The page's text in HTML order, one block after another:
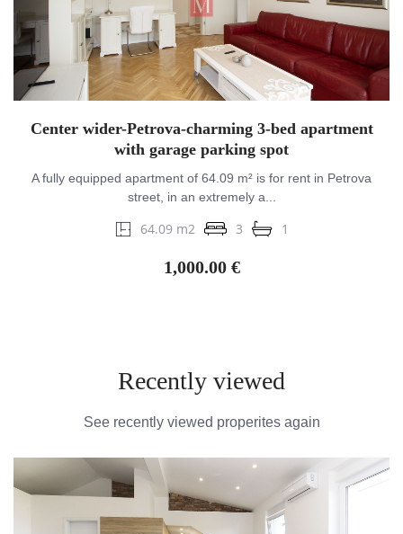
Center wider-Petrova-charming 3-bed apartment
with garage parking spot
A fully equipped apartment of 64.09 m² is for rent in Petrova
street, in an extremely a...
64.09 m2 3 1
1,000.00 €
Recently viewed
See recently viewed properites again